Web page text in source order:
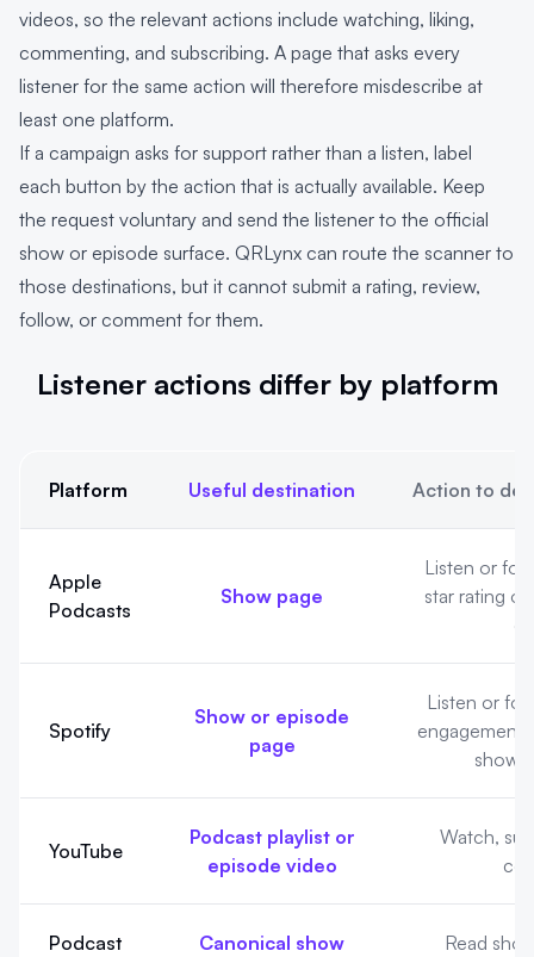
videos, so the relevant actions include watching, liking,
commenting, and subscribing. A page that asks every
listener for the same action will therefore misdescribe at
least one platform.
If a campaign asks for support rather than a listen, label
each button by the action that is actually available. Keep
the request voluntary and send the listener to the official
show or episode surface. QRLynx can route the scanner to
those destinations, but it cannot submit a rating, review,
follow, or comment for them.
Listener actions differ by platform
Platform Useful destination Action to
Apple
Podcasts
Show page
Listen or
star rating
Spotify
Show or episode
page
Listen or
engagement
YouTube
Podcast playlist or
episode video
Watch,
Podcast
Canonical show
Read